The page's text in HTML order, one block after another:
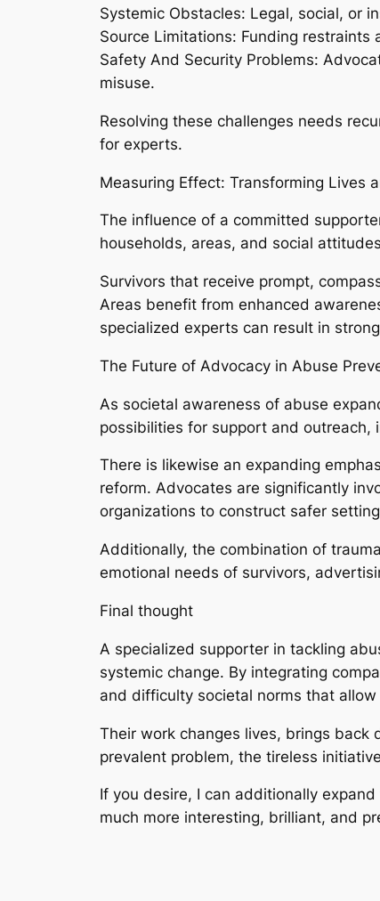
Systemic Obstacles: Legal, social, or
Source Limitations: Funding
Safety And Security Problems:
misuse.
Resolving these challenges needs
for experts.
Measuring Effect: Transforming Lives
The influence of a committed
households, areas, and social
Survivors that receive prompt,
Areas benefit from enhanced
specialized experts can result in
The Future of Advocacy in Abuse
As societal awareness of abuse
possibilities for support and outreach,
There is likewise an expanding
reform. Advocates are significantly
organizations to construct safer
Additionally, the combination of
emotional needs of survivors,
Final thought
A specialized supporter in tackling
systemic change. By integrating
and difficulty societal norms that
Their work changes lives, brings back
prevalent problem, the tireless
If you desire, I can additionally
much more interesting, brilliant, and